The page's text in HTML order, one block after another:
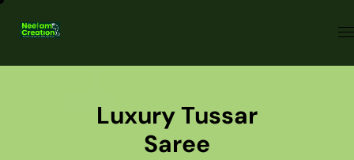
Luxury Tussar
Saree